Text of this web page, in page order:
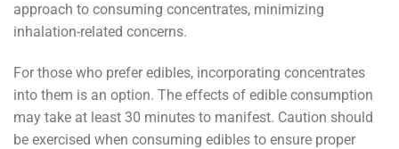
approach to consuming concentrates, minimizing
inhalation-related concerns.
For those who prefer edibles, incorporating concentrates
into them is an option. The effects of edible consumption
may take at least 30 minutes to manifest. Caution should
be exercised when consuming edibles to ensure proper